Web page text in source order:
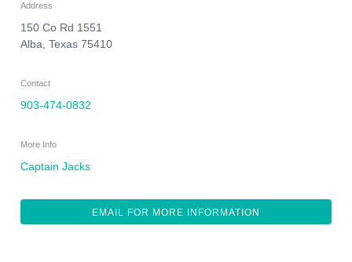
Address
150 Co Rd 1551
Alba, Texas 75410
Contact
903-474-0832
More Info
Captain Jacks
EMAIL FOR MORE INFORMATION